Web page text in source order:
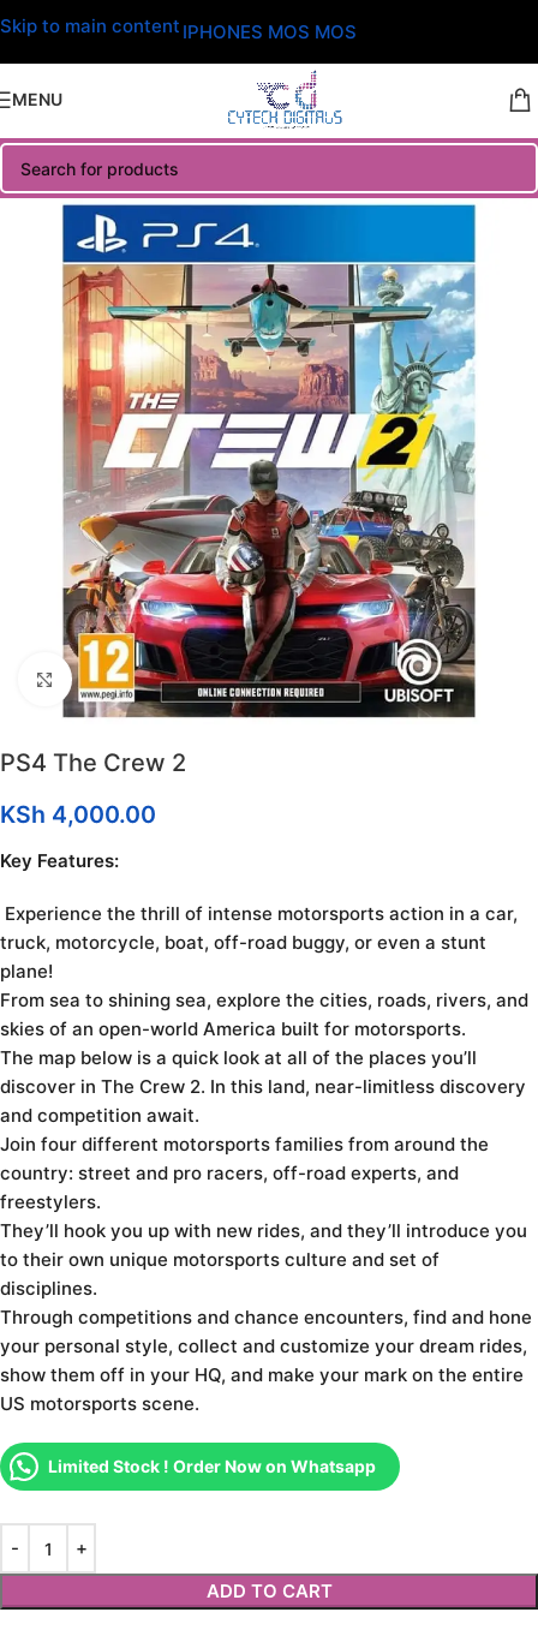
Skip to main content IPHONES MOS MOS
MENU
Click to enlarge
PS4 The Crew 2
KSh 4,000.00
Key Features:
Experience the thrill of intense motorsports action in a car,
truck, motorcycle, boat, off-road buggy, or even a stunt
plane!
From sea to shining sea, explore the cities, roads, rivers, and
skies of an open-world America built for motorsports.
The map below is a quick look at all of the places you’ll
discover in The Crew 2. In this land, near-limitless discovery
and competition await.
Join four different motorsports families from around the
country: street and pro racers, off-road experts, and
freestylers.
They’ll hook you up with new rides, and they’ll introduce you
to their own unique motorsports culture and set of
disciplines.
Through competitions and chance encounters, find and hone
your personal style, collect and customize your dream rides,
show them off in your HQ, and make your mark on the entire
US motorsports scene.
Limited Stock ! Order Now on Whatsapp
ADD TO CART